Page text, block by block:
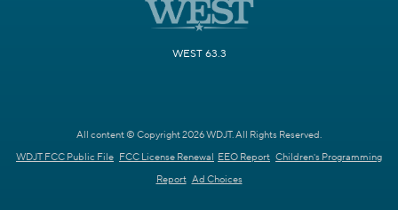
WEST 63.3
All content © Copyright 2026 WDJT. All Rights Reserved.
WDJT FCC Public File FCC License Renewal EEO Report Children's Programming
Report Ad Choices